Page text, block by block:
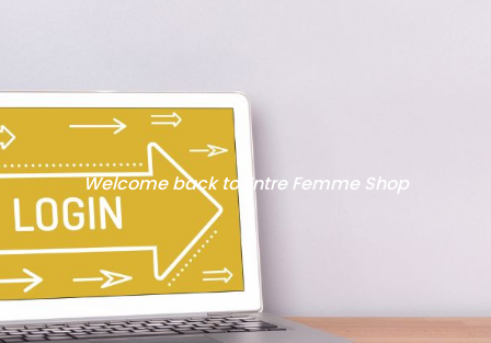
Welcome back to Entre Femme Shop